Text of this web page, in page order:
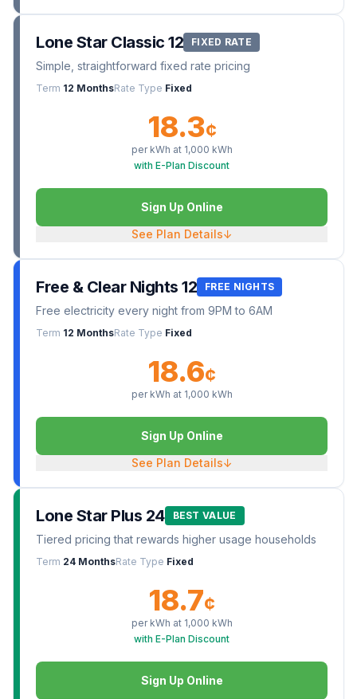
Lone Star Classic 12 FIXED RATE
Simple, straightforward fixed rate pricing
Term 12 MonthsRate Type Fixed
18.3¢
per kWh at 1,000 kWh
with E-Plan Discount
Sign Up Online
See Plan Details↓
Free & Clear Nights 12 FREE NIGHTS
Free electricity every night from 9PM to 6AM
Term 12 MonthsRate Type Fixed
18.6¢
per kWh at 1,000 kWh
Sign Up Online
See Plan Details↓
Lone Star Plus 24 BEST VALUE
Tiered pricing that rewards higher usage households
Term 24 MonthsRate Type Fixed
18.7¢
per kWh at 1,000 kWh
with E-Plan Discount
Sign Up Online